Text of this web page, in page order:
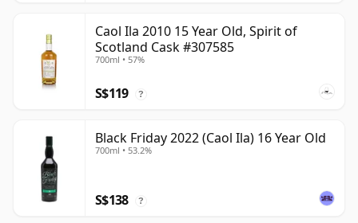
Caol Ila 2010 15 Year Old, Spirit of
Scotland Cask #307585
700ml • 57%
S$119 ?
Black Friday 2022 (Caol Ila) 16 Year Old
700ml • 53.2%
S$138 ?